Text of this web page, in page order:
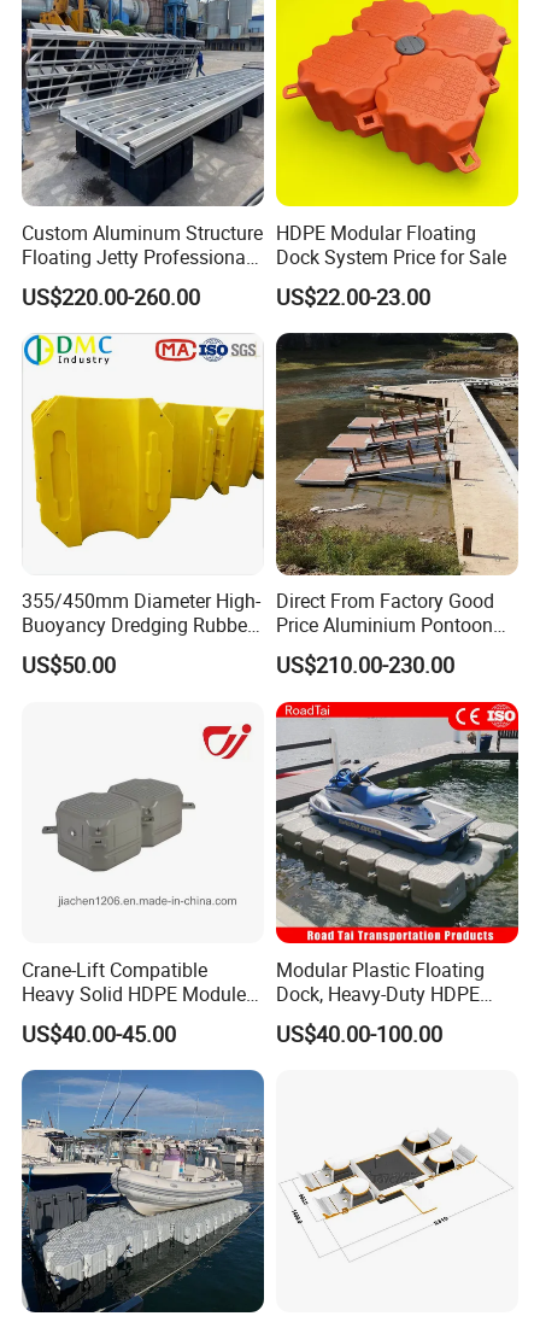
Custom Aluminum Structure
Floating Jetty Professional
Manufacturing Aluminum
Frame Dock System
US$220.00-260.00
HDPE Modular Floating
Dock System Price for Sale
US$22.00-23.00
355/450mm Diameter High-
Buoyancy Dredging Rubber
Hose Polyethylene Pipe
HDPE Float for Coastal
US$50.00
Direct From Factory Good
Price Aluminium Pontoon
Marine Floating Dock
US$210.00-230.00
Crane-Lift Compatible
Heavy Solid HDPE Modules
Made for Large-Scale
Waterfront Construction
Engineering Works Floating
Dock
US$40.00-45.00
Modular Plastic Floating
Dock, Heavy-Duty HDPE
Pontoon Cubes for Boat and
Jet Ski Platforms
US$40.00-100.00